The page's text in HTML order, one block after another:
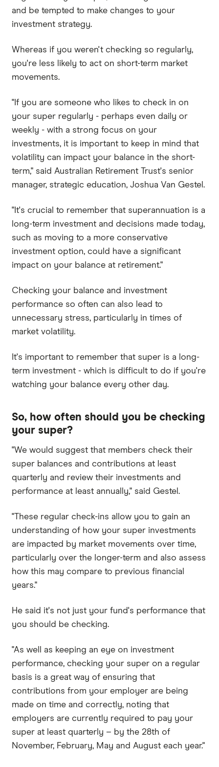
and be tempted to make changes to your
investment strategy.
Whereas if you weren't checking so regularly,
you're less likely to act on short-term market
movements.
"If you are someone who likes to check in on
your super regularly - perhaps even daily or
weekly - with a strong focus on your
investments, it is important to keep in mind that
volatility can impact your balance in the short-
term," said Australian Retirement Trust's senior
manager, strategic education, Joshua Van Gestel.
"It's crucial to remember that superannuation is a
long-term investment and decisions made today,
such as moving to a more conservative
investment option, could have a significant
impact on your balance at retirement."
Checking your balance and investment
performance so often can also lead to
unnecessary stress, particularly in times of
market volatility.
It's important to remember that super is a long-
term investment - which is difficult to do if you're
watching your balance every other day.
So, how often should you be checking
your super?
"We would suggest that members check their
super balances and contributions at least
quarterly and review their investments and
performance at least annually," said Gestel.
"These regular check-ins allow you to gain an
understanding of how your super investments
are impacted by market movements over time,
particularly over the longer-term and also assess
how this may compare to previous financial
years."
He said it's not just your fund's performance that
you should be checking.
"As well as keeping an eye on investment
performance, checking your super on a regular
basis is a great way of ensuring that
contributions from your employer are being
made on time and correctly, noting that
employers are currently required to pay your
super at least quarterly – by the 28th of
November, February, May and August each year."